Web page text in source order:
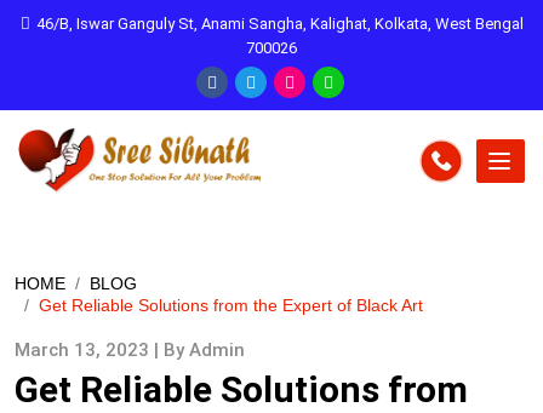
46/B, Iswar Ganguly St, Anami Sangha, Kalighat, Kolkata, West Bengal
700026
HOME
BLOG
Get Reliable Solutions from the Expert of Black Art
March 13, 2023 | By Admin
Get Reliable Solutions from